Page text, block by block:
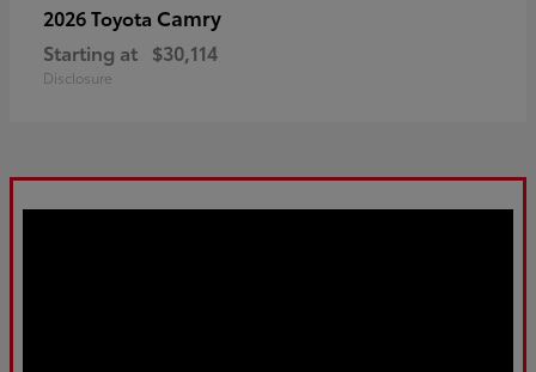
2026 Toyota Camry
Starting at $30,114
Disclosure